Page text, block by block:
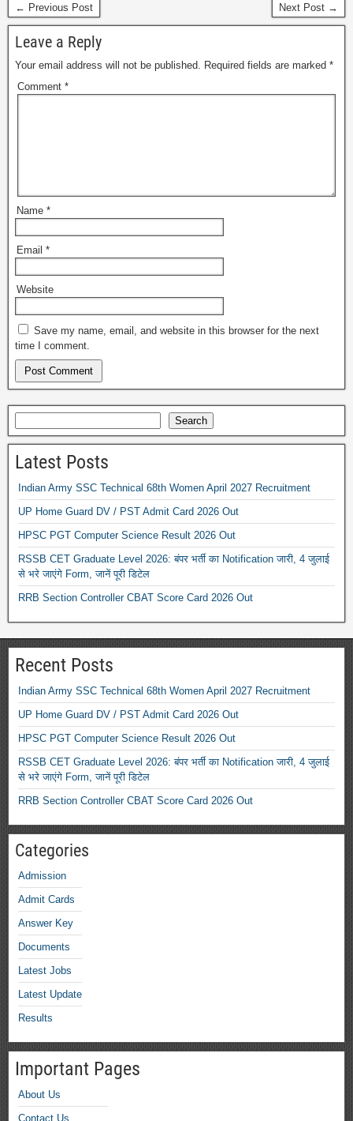
← Previous Post Next Post →
Leave a Reply
Your email address will not be published. Required fields are marked *
Comment *
Name *
Email *
Website
Save my name, email, and website in this browser for the next
time I comment.
Search
Latest Posts
Indian Army SSC Technical 68th Women April 2027 Recruitment
UP Home Guard DV / PST Admit Card 2026 Out
HPSC PGT Computer Science Result 2026 Out
RSSB CET Graduate Level 2026: बंपर भर्ती का Notification जारी, 4 जुलाई
से भरे जाएंगे Form, जानें पूरी डिटेल
RRB Section Controller CBAT Score Card 2026 Out
Recent Posts
Indian Army SSC Technical 68th Women April 2027 Recruitment
UP Home Guard DV / PST Admit Card 2026 Out
HPSC PGT Computer Science Result 2026 Out
RSSB CET Graduate Level 2026: बंपर भर्ती का Notification जारी, 4 जुलाई
से भरे जाएंगे Form, जानें पूरी डिटेल
RRB Section Controller CBAT Score Card 2026 Out
Categories
Admission
Admit Cards
Answer Key
Documents
Latest Jobs
Latest Update
Results
Important Pages
About Us
Contact Us